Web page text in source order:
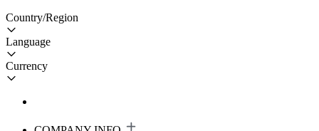
Country/Region
Language
Currency